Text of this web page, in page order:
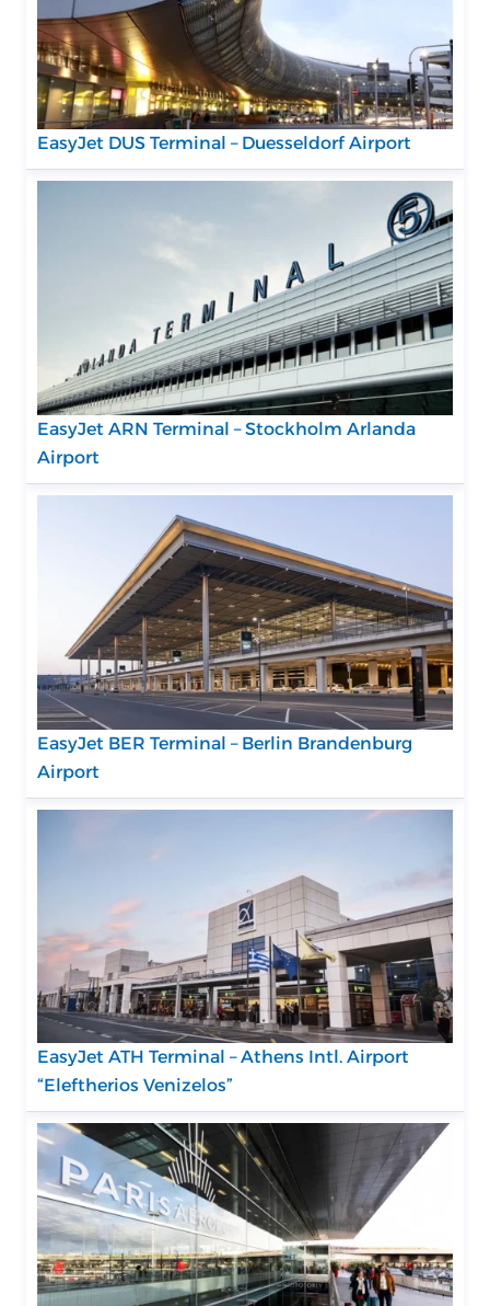
EasyJet DUS Terminal – Duesseldorf Airport
EasyJet ARN Terminal – Stockholm Arlanda
Airport
EasyJet BER Terminal – Berlin Brandenburg
Airport
EasyJet ATH Terminal – Athens Intl. Airport
“Eleftherios Venizelos”